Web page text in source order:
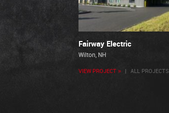
Fairway Electric
Wilton, NH
VIEW PROJECT » ALL PROJECTS